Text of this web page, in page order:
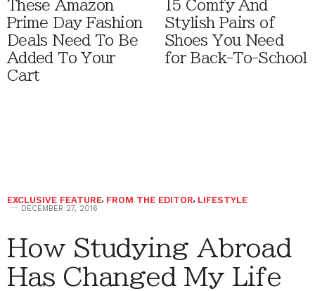
These Amazon
Prime Day Fashion
Deals Need To Be
Added To Your
Cart
15 Comfy And
Stylish Pairs of
Shoes You Need
for Back-To-School
EXCLUSIVE FEATURE, FROM THE EDITOR, LIFESTYLE
DECEMBER 27, 2016
How Studying Abroad
Has Changed My Life